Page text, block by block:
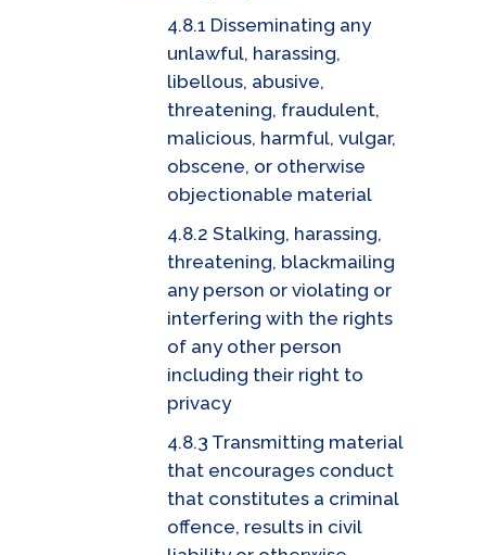
4.8.1 Disseminating any
unlawful, harassing,
libellous, abusive,
threatening, fraudulent,
malicious, harmful, vulgar,
obscene, or otherwise
objectionable material
4.8.2 Stalking, harassing,
threatening, blackmailing
any person or violating or
interfering with the rights
of any other person
including their right to
privacy
4.8.3 Transmitting material
that encourages conduct
that constitutes a criminal
offence, results in civil